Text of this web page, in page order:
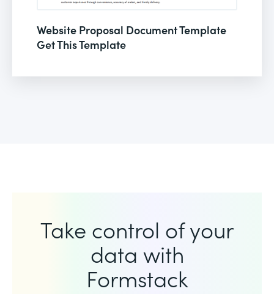
Website Proposal Document Template
Get This Template
Take control of your
data with
Formstack